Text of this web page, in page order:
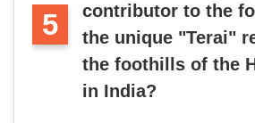
5
contributor to the
the unique "Terai"
the foothills of the
in India?